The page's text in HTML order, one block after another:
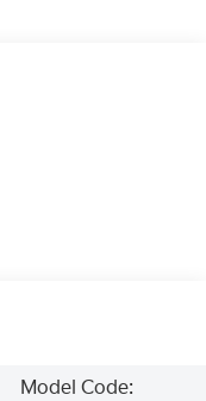
Model Code: